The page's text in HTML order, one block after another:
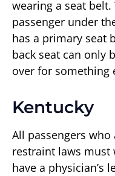
wearing a seat
passenger under
has a primary seat
back seat can only
over for something
Kentucky
All passengers who
restraint laws must
have a physician’s